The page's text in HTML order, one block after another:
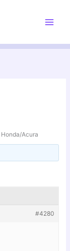
Honda/Acura
#4280